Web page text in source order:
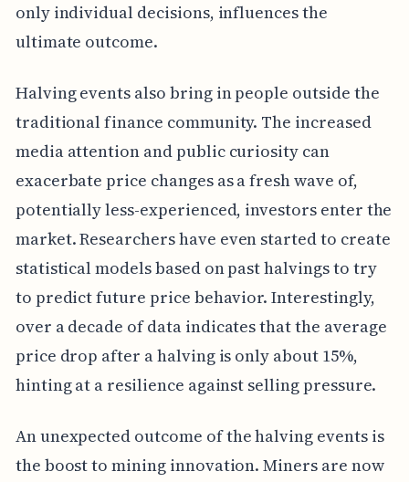
only individual decisions, influences the
ultimate outcome.
Halving events also bring in people outside the
traditional finance community. The increased
media attention and public curiosity can
exacerbate price changes as a fresh wave of,
potentially less-experienced, investors enter the
market. Researchers have even started to create
statistical models based on past halvings to try
to predict future price behavior. Interestingly,
over a decade of data indicates that the average
price drop after a halving is only about 15%,
hinting at a resilience against selling pressure.
An unexpected outcome of the halving events is
the boost to mining innovation. Miners are now